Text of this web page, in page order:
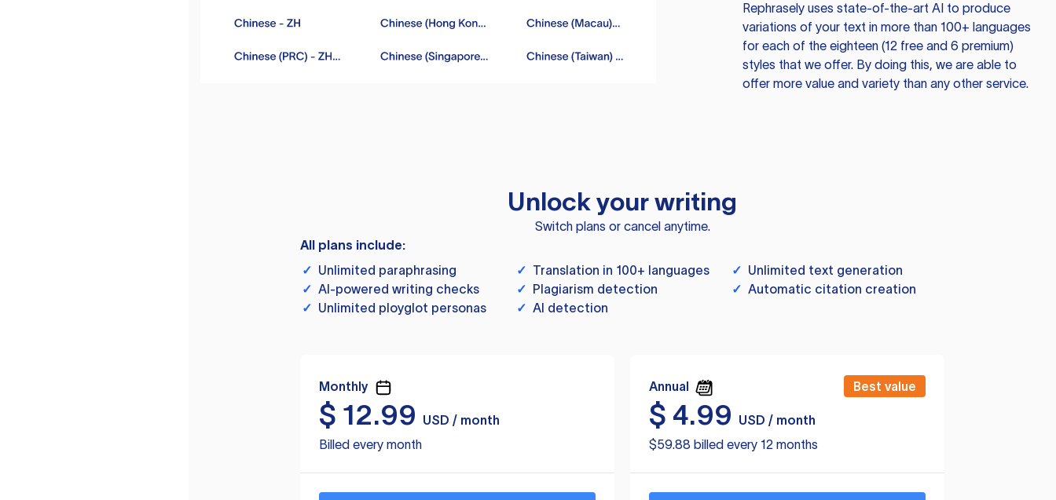
Rephraselyuses state-of-the-art AI to produce
variations of your text in more than 100+ languages
for each of the eighteen (12 free and 6 premium)
styles that we offer. By doing this, we are able to
offer more value and variety than any other service.
Unlock your writing
Switch plans or cancel anytime.
All plans include:
✓ Unlimited paraphrasing ✓ Translation in 100+ languages ✓ Unlimited text generation
✓ AI-powered writing checks ✓ Plagiarism detection ✓ Automatic citation creation
✓ Unlimited ployglot personas ✓ AI detection
Monthly
$ 12.99
USD / month
Billed every month
Annual Best value
$ 4.99
USD / month
$59.88 billed every 12 months